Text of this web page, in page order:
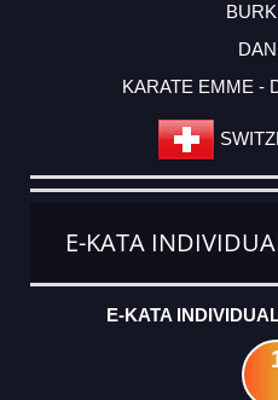
KARATE EMME -
E-KATA
E-KATA